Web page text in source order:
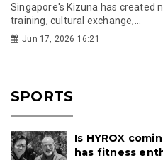
Singapore's Kizuna has created
training, cultural exchange,...
Jun 17, 2026 16:21
SPORTS
Is HYROX
has fitness